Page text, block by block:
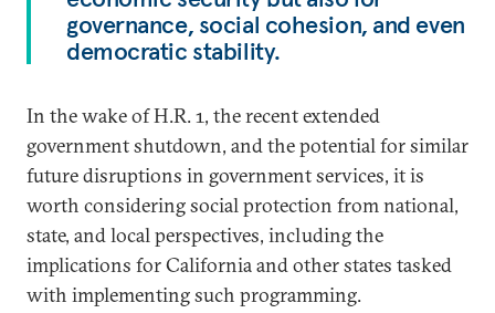
governance, social cohesion, and even
democratic stability.
In the wake of H.R. 1, the recent extended
government shutdown, and the potential for similar
future disruptions in government services, it is
worth considering social protection from national,
state, and local perspectives, including the
implications for California and other states tasked
with implementing such programming.